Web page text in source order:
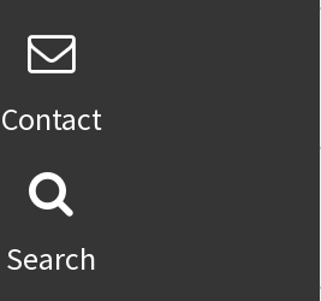
Contact
Search